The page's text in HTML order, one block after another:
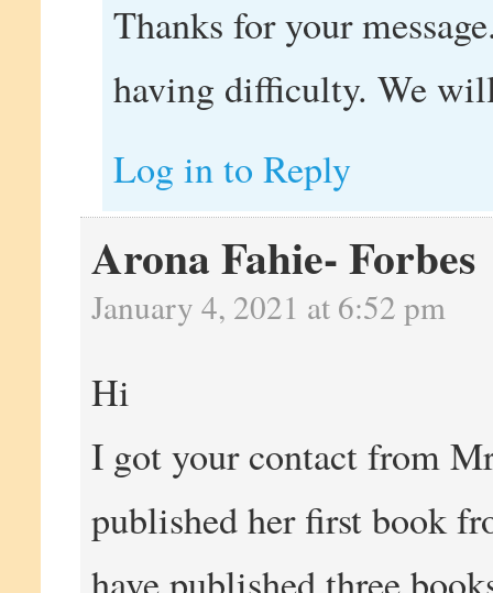
Thanks for your
having difficulty. We
Log in to Reply
Arona Fahie- Forbes
January 4, 2021 at 6:52 pm
Hi
I got your contact from
published her first book